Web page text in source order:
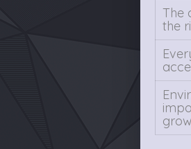
The
the